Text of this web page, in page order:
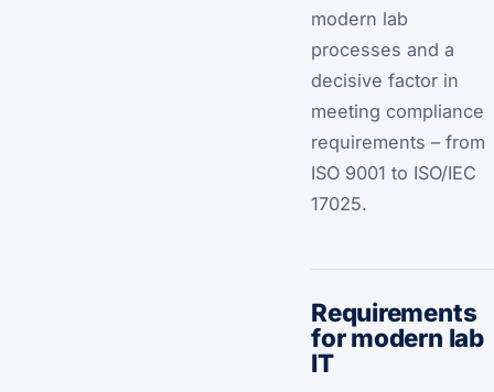
modern lab
processes and a
decisive factor in
meeting compliance
requirements – from
ISO 9001 to ISO/IEC
17025.
Requirements
for modern lab
IT